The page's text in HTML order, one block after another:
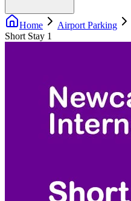
Home Airport Parking
Short Stay 1